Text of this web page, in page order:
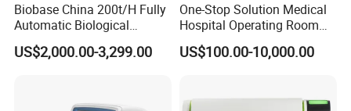
Biobase China 200t/H Fully
Automatic Biological
Chemistry Analyzer for Lab
US$2,000.00-3,299.00
One-Stop Solution Medical
Hospital Operating Room
Surgical Equipment
US$100.00-10,000.00